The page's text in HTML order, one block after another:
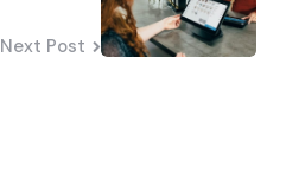
Next Post